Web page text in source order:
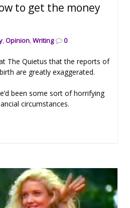
to get the money
,Opinion,Writing 0
The Quietus that the reports of
are greatly exaggerated.
been some sort of horrifying
circumstances.